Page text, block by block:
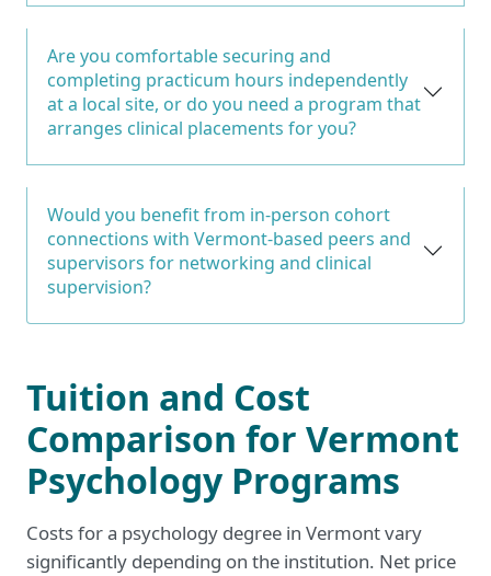
Are you comfortable securing and
completing practicum hours independently
at a local site, or do you need a program that
arranges clinical placements for you?
Would you benefit from in-person cohort
connections with Vermont-based peers and
supervisors for networking and clinical
supervision?
Tuition and Cost
Comparison for Vermont
Psychology Programs
Costs for a psychology degree in Vermont vary
significantly depending on the institution. Net price